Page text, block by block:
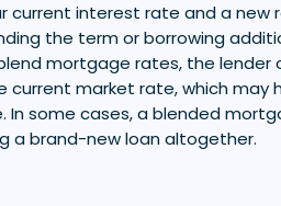
interest rate and a new
the term or borrowing
mortgage rates, the lender
market rate, which may
some cases, a blended
a brand-new loan altogether.